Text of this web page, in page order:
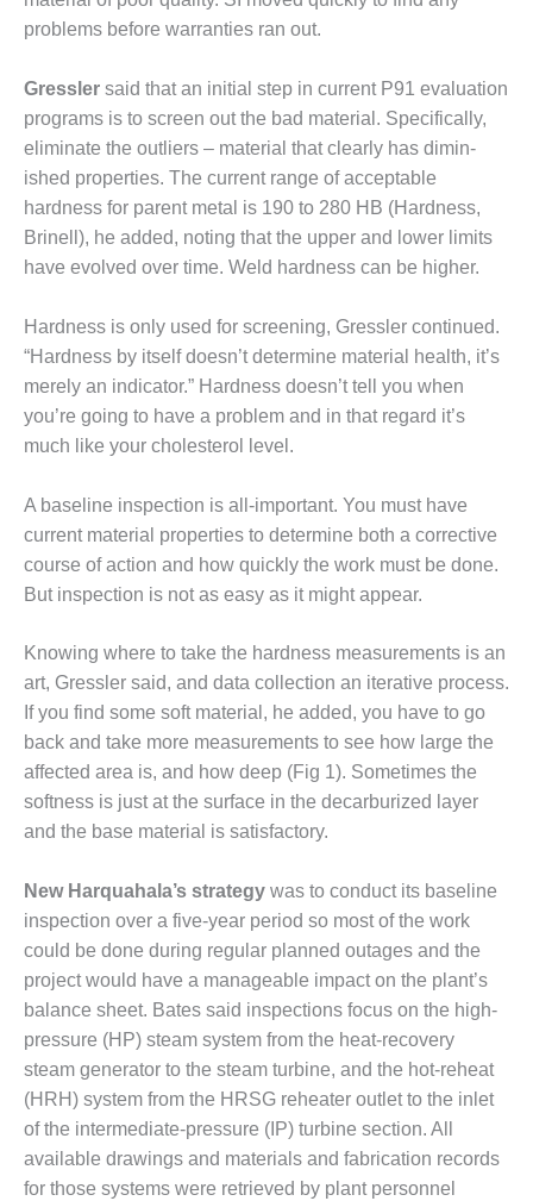
MAJOR EQUIPMENT:
BALANCE OF PLANT –
HOLLOW I
BUSINESS –
PLANT
GENERATING PLANT
MAJOR EQUIPMENT –
STATION
MAJOR EQUIPMENT:
RIDGE ENERGY
MAJOR EQUIPMENT:
CENTRAL ALABAMA
STATION
LINDSAY HILL
STATION
– EQUIPMENT &
– GRANITE RIDGE
– EQUIPMENT &
– TENASKA VIRGINIA
– EQUIPMENT &
ARLINGTON VALLEY
FACILITY
– EQUIPMENT &
ARMSTRONG ENERGY
– EQUIPMENT &
BEATRICE POWER
– EQUIPMENT &
problems before warranties ran out.
Gressler said that an initial step in current P91 evaluation
programs is to screen out the bad material. Specifically,
eliminate the outliers – material that clearly has dimin­
ished properties. The current range of acceptable
hardness for parent metal is 190 to 280 HB (Hardness,
Brinell), he added, noting that the upper and lower limits
have evolved over time. Weld hardness can be higher.
Hardness is only used for screen­ing, Gressler continued.
“Hardness by itself doesn’t determine mate­rial health, it’s
merely an indica­tor.” Hardness doesn’t tell you when
you’re going to have a problem and in that regard it’s
much like your cho­lesterol level.
A baseline inspection is all-impor­tant. You must have
current mate­rial properties to determine both a corrective
course of action and how quickly the work must be done.
But inspection is not as easy as it might appear.
Knowing where to take the hard­ness measurements is an
art, Gressler said, and data collection an iterative process.
If you find some soft materi­al, he added, you have to go
back and take more measurements to see how large the
affected area is, and how deep (Fig 1). Sometimes the
softness is just at the surface in the decarbur­ized layer
and the base material is satisfactory.
New Harquahala’s strategy was to conduct its baseline
inspec­tion over a five-year period so most of the work
could be done during regu­lar planned outages and the
project would have a manageable impact on the plant’s
balance sheet. Bates said inspections focus on the high-
pressure (HP) steam system from the heat-recovery
steam generator to the steam turbine, and the hot-reheat
(HRH) system from the HRSG reheater outlet to the inlet
of the intermediate-pressure (IP) turbine section. All
available drawings and materials and fabrication records
for those systems were retrieved by plant personnel